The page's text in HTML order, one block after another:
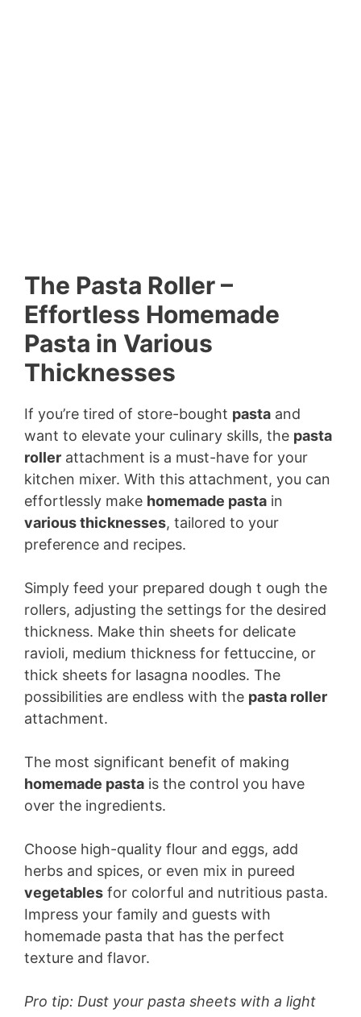
The Pasta Roller –
Effortless Homemade
Pasta in Various
Thicknesses
If you’re tired of store-bought pasta and
want to elevate your culinary skills, the pasta
roller attachment is a must-have for your
kitchen mixer. With this attachment, you can
effortlessly make homemade pasta in
various thicknesses, tailored to your
preference and recipes.
Simply feed your prepared dough t ough the
rollers, adjusting the settings for the desired
thickness. Make thin sheets for delicate
ravioli, medium thickness for fettuccine, or
thick sheets for lasagna noodles. The
possibilities are endless with the pasta roller
attachment.
The most significant benefit of making
homemade pasta is the control you have
over the ingredients.
Choose high-quality flour and eggs, add
herbs and spices, or even mix in pureed
vegetables for colorful and nutritious pasta.
Impress your family and guests with
homemade pasta that has the perfect
texture and flavor.
Pro tip: Dust your pasta sheets with a light